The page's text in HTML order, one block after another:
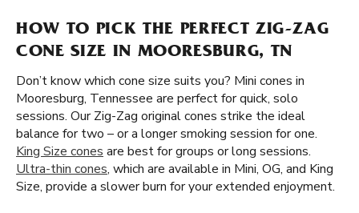
HOW TO PICK THE PERFECT ZIG-ZAG
CONE SIZE IN MOORESBURG, TN
Don’t know which cone size suits you? Mini cones in
Mooresburg, Tennessee are perfect for quick, solo
sessions. Our Zig-Zag original cones strike the ideal
balance for two – or a longer smoking session for one.
King Size cones are best for groups or long sessions.
Ultra-thin cones, which are available in Mini, OG, and King
Size, provide a slower burn for your extended enjoyment.